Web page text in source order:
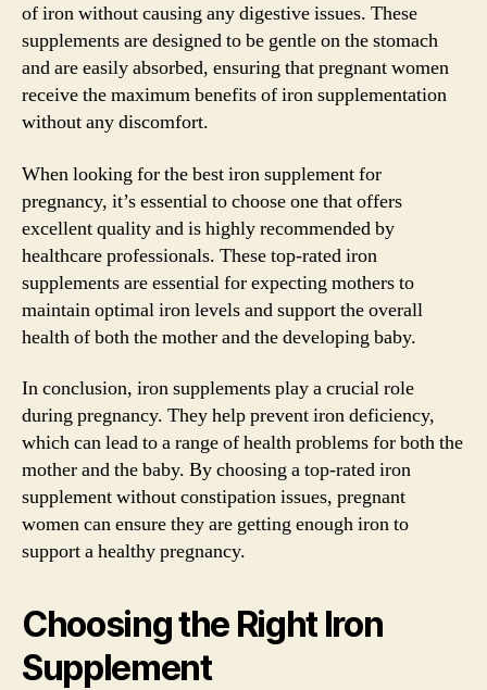
of iron without causing any digestive issues. These
supplements are designed to be gentle on the stomach
and are easily absorbed, ensuring that pregnant women
receive the maximum benefits of iron supplementation
without any discomfort.
When looking for the best iron supplement for
pregnancy, it’s essential to choose one that offers
excellent quality and is highly recommended by
healthcare professionals. These top-rated iron
supplements are essential for expecting mothers to
maintain optimal iron levels and support the overall
health of both the mother and the developing baby.
In conclusion, iron supplements play a crucial role
during pregnancy. They help prevent iron deficiency,
which can lead to a range of health problems for both the
mother and the baby. By choosing a top-rated iron
supplement without constipation issues, pregnant
women can ensure they are getting enough iron to
support a healthy pregnancy.
Choosing the Right Iron
Supplement